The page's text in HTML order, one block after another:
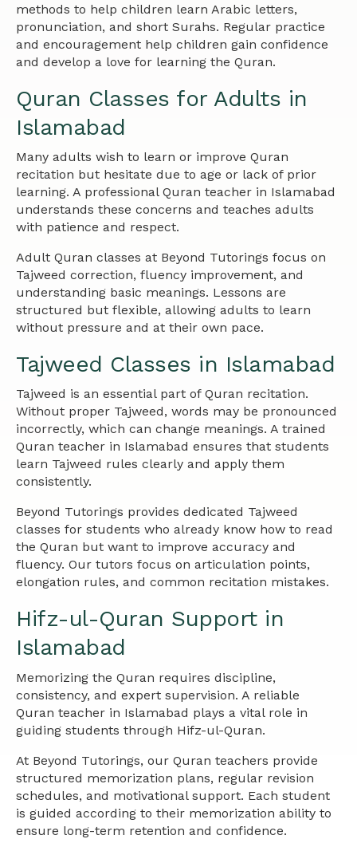
methods to help children learn Arabic letters,
pronunciation, and short Surahs. Regular practice
and encouragement help children gain confidence
and develop a love for learning the Quran.
Quran Classes for Adults in
Islamabad
Many adults wish to learn or improve Quran
recitation but hesitate due to age or lack of prior
learning. A professional Quran teacher in Islamabad
understands these concerns and teaches adults
with patience and respect.
Adult Quran classes at Beyond Tutorings focus on
Tajweed correction, fluency improvement, and
understanding basic meanings. Lessons are
structured but flexible, allowing adults to learn
without pressure and at their own pace.
Tajweed Classes in Islamabad
Tajweed is an essential part of Quran recitation.
Without proper Tajweed, words may be pronounced
incorrectly, which can change meanings. A trained
Quran teacher in Islamabad ensures that students
learn Tajweed rules clearly and apply them
consistently.
Beyond Tutorings provides dedicated Tajweed
classes for students who already know how to read
the Quran but want to improve accuracy and
fluency. Our tutors focus on articulation points,
elongation rules, and common recitation mistakes.
Hifz-ul-Quran Support in
Islamabad
Memorizing the Quran requires discipline,
consistency, and expert supervision. A reliable
Quran teacher in Islamabad plays a vital role in
guiding students through Hifz-ul-Quran.
At Beyond Tutorings, our Quran teachers provide
structured memorization plans, regular revision
schedules, and motivational support. Each student
is guided according to their memorization ability to
ensure long-term retention and confidence.